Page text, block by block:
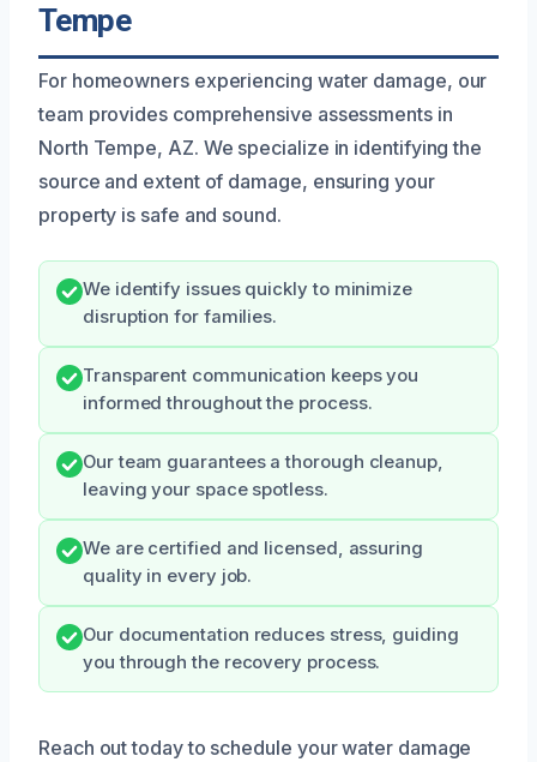
Tempe
For homeowners experiencing water damage, our
team provides comprehensive assessments in
North Tempe, AZ. We specialize in identifying the
source and extent of damage, ensuring your
property is safe and sound.
We identify issues quickly to minimize
disruption for families.
Transparent communication keeps you
informed throughout the process.
Our team guarantees a thorough cleanup,
leaving your space spotless.
We are certified and licensed, assuring
quality in every job.
Our documentation reduces stress, guiding
you through the recovery process.
Reach out today to schedule your water damage